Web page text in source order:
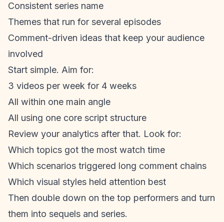
Consistent series name
Themes that run for several episodes
Comment-driven ideas that keep your audience
involved
Start simple. Aim for:
3 videos per week for 4 weeks
All within one main angle
All using one core script structure
Review your analytics after that. Look for:
Which topics got the most watch time
Which scenarios triggered long comment chains
Which visual styles held attention best
Then double down on the top performers and turn
them into sequels and series.